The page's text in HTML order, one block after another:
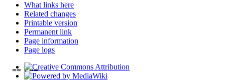
== 1 ==
What links here
Related changes
Printable version
Permanent link
Page information
Page logs